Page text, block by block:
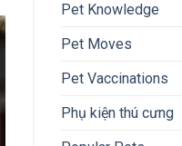
Pet Knowledge
Pet Moves
Pet Vaccinations
Phụ kiện thú cưng